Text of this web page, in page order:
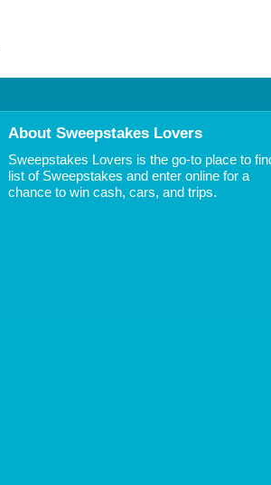
About Sweepstakes Lovers
Sweepstakes Lovers is the go-to place to
list of Sweepstakes and enter online for a
chance to win cash, cars, and trips.